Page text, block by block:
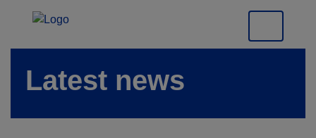
Latest news